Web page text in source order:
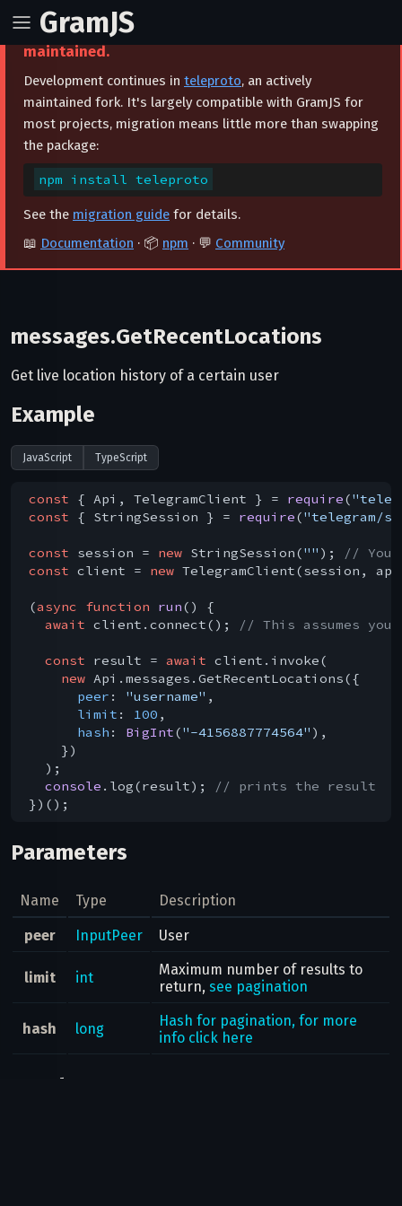
GramJS
⚠️ This project is archived and no longer
maintained.
Development continues in teleproto, an actively
maintained fork. It's largely compatible with GramJS for
most projects, migration means little more than swapping
the package:
npm install teleproto
See the migration guide for details.
📖 Documentation · 📦 npm · 💬 Community
messages.GetRecentLocations
Get live location history of a certain user
Example
JavaScript TypeScript
const { Api, TelegramClient } = require(
const { StringSession } = require("telegram/
const session = new StringSession("" );
// You
const client = new TelegramClient(session,
(async function run( ) {
await client.connect(); // This assumes
const result = await client.invoke(
new Api.messages.GetRecentLocations({
peer : "username" ,
limit : 100 ,
hash : BigInt("-4156887774564" ),
    })
  );
console .log(result);
// prints the result
Parameters
Name Type Description
peer InputPeer User
limit int
Maximum number of results to
return, see pagination
hash long
Hash for pagination, for more
info click here
Result